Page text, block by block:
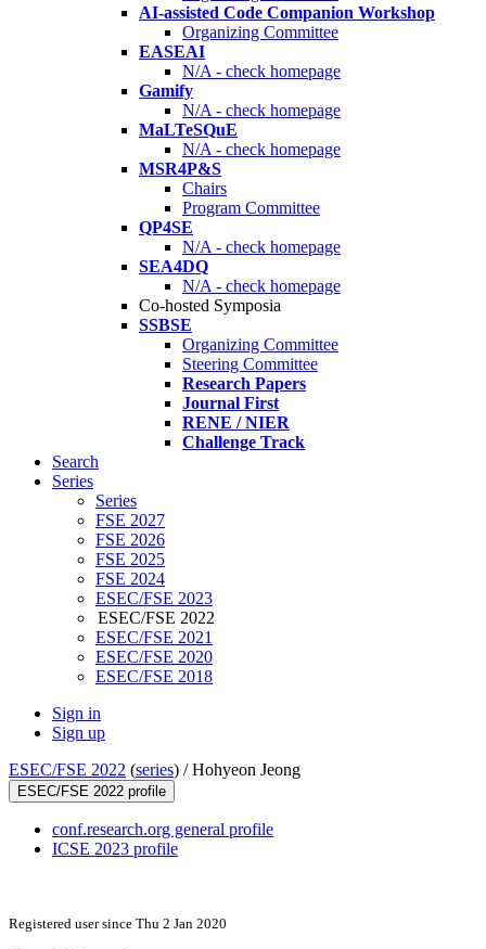
AI-assisted Code Companion Workshop
Organizing Committee
EASEAI
N/A - check homepage
Gamify
N/A - check homepage
MaLTeSQuE
N/A - check homepage
MSR4P&S
Chairs
Program Committee
QP4SE
N/A - check homepage
SEA4DQ
N/A - check homepage
Co-hosted Symposia
SSBSE
Organizing Committee
Steering Committee
Research Papers
Journal First
RENE / NIER
Challenge Track
Search
Series
Series
FSE 2027
FSE 2026
FSE 2025
FSE 2024
ESEC/FSE 2023
ESEC/FSE 2022
ESEC/FSE 2021
ESEC/FSE 2020
ESEC/FSE 2018
Sign in
Sign up
ESEC/FSE 2022 (series) /Hohyeon Jeong
ESEC/FSE 2022 profile
conf.research.org general profile
ICSE 2023 profile
Registered user since Thu 2 Jan 2020